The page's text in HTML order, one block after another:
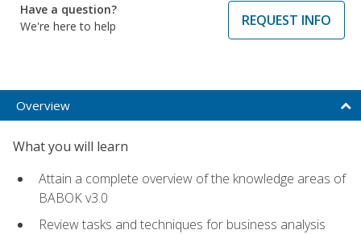
Have a question?
We're here to help
REQUEST INFO
Overview
What you will learn
Attain a complete overview of the knowledge areas of
BABOK v3.0
Review tasks and techniques for business analysis